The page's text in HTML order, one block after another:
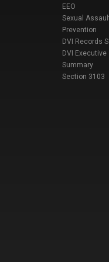
EEO
Sexual
Prevention
DVI Records
DVI Executive
Summary
Section 3103